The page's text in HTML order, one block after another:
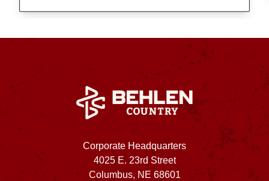
Corporate Headquarters
4025 E. 23rd Street
Columbus, NE 68601